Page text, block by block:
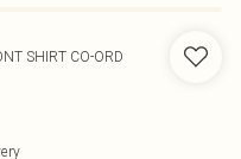
SHIRT CO-ORD